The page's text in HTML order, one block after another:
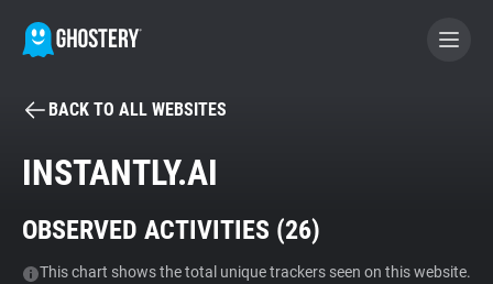
BECOME A CONTRIBUTOR
Tracker & Ad Blocker
BACK TO ALL WEBSITES
INSTANTLY.AI
OBSERVED ACTIVITIES (26)
This chart shows the total unique trackers seen on this website.